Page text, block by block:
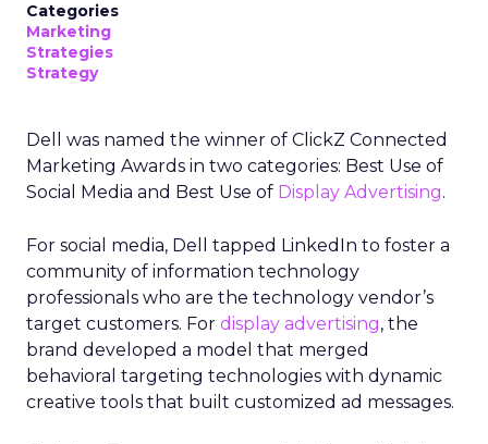
Categories
Marketing
Strategies
Strategy
Dell was named the winner of ClickZ Connected
Marketing Awards in two categories: Best Use of
Social Media and Best Use of Display Advertising.
For social media, Dell tapped LinkedIn to foster a
community of information technology
professionals who are the technology vendor’s
target customers. For display advertising, the
brand developed a model that merged
behavioral targeting technologies with dynamic
creative tools that built customized ad messages.